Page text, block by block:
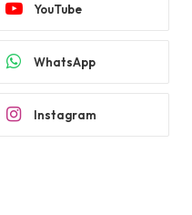
YouTube
WhatsApp
Instagram